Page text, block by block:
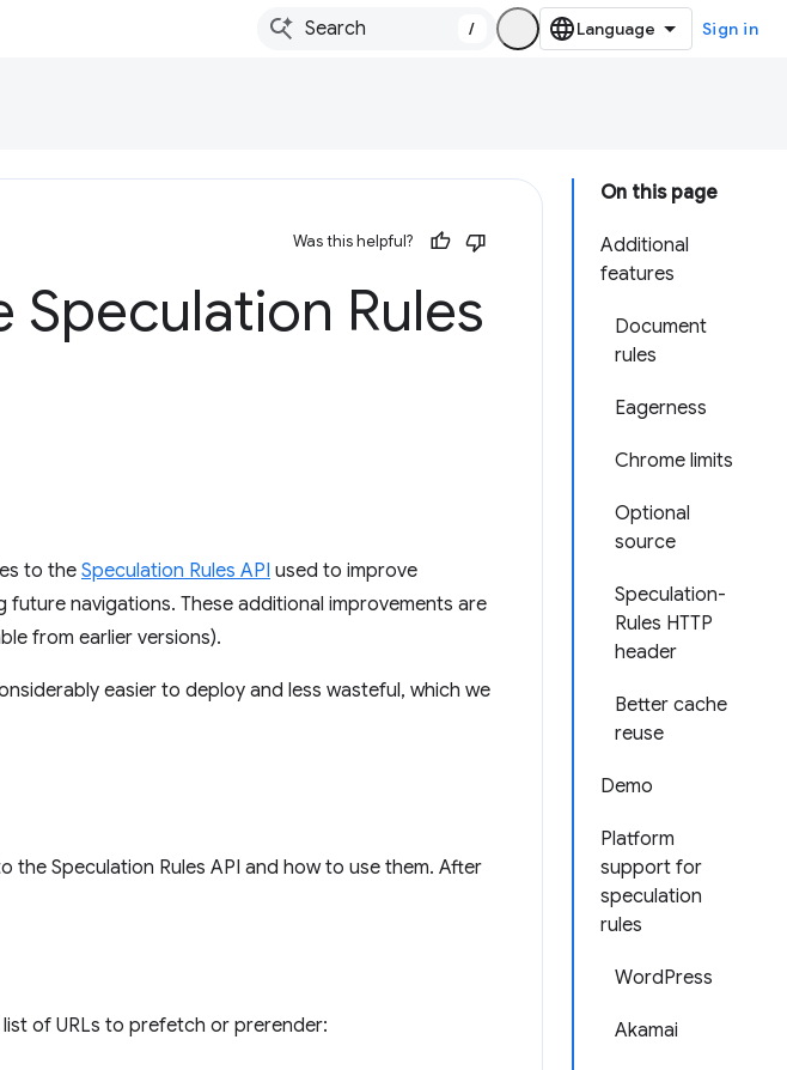
/ Sign in
On this page
Additional
features
Document
rules
Eagerness
Chrome limits
Optional
source
Speculation-
Rules HTTP
header
Better cache
reuse
Demo
Platform
support for
speculation
rules
WordPress
Akamai
Was this helpful?
Rules
to theSpeculation Rules API used to improve
navigations. These additional improvements are
from earlier versions).
easier to deploy and less wasteful, which we
Speculation Rules API and how to use them. After
of URLs to prefetch or prerender: